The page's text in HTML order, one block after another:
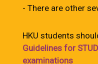
- There are other
HKU students
Guidelines for
examinations